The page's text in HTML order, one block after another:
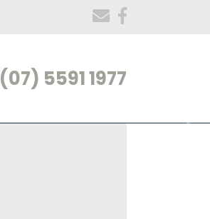
(07) 5591 1977